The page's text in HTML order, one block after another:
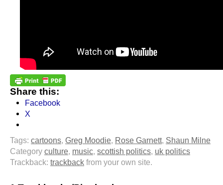
Share this:
Facebook
X
Tags: cartoons, Greg Moodie, Rose Garnett, Shaun Milne
Category culture, music, scottish politics, uk politics
Trackback: trackback from your own site.